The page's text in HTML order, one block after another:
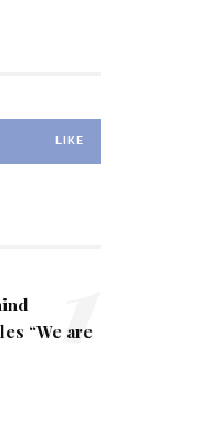
LIKE
“We are
1